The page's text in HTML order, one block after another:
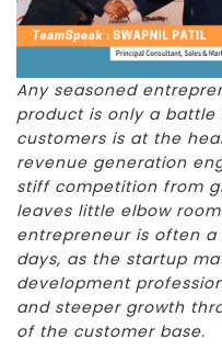
Any seasoned
product is only a
customers is at the
revenue generation
stiff competition from
leaves little elbow
entrepreneur is often
days, as the startup
development
and steeper growth
of the customer base.